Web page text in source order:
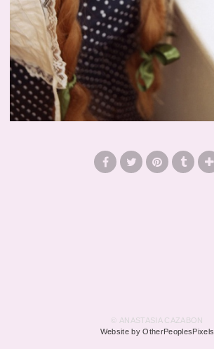
© ANASTASIA CAZABON
Website by OtherPeoplesPixels